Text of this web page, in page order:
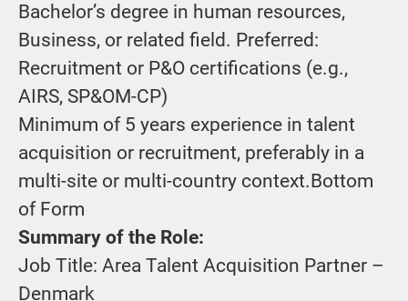
Bachelor’s degree in human resources,
Business, or related field. Preferred:
Recruitment or P&O certifications (e.g.,
AIRS, SP&OM-CP)
Minimum of 5 years experience in talent
acquisition or recruitment, preferably in a
multi-site or multi-country context.Bottom
of Form
Summary of the Role:
Job Title: Area Talent Acquisition Partner –
Denmark